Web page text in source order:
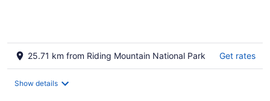
25.71 km from Riding Mountain National Park Get rates
Show details